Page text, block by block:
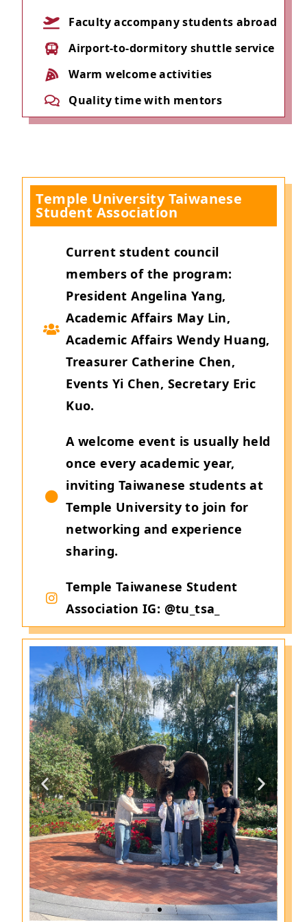
Faculty accompany students abroad
Airport-to-dormitory shuttle service
Warm welcome activities
Quality time with mentors
Temple University Taiwanese
Student Association
Current student council
members of the program:
President Angelina Yang,
Academic Affairs May Lin,
Academic Affairs Wendy Huang,
Treasurer Catherine Chen,
Events Yi Chen, Secretary Eric
Kuo.
A welcome event is usually held
once every academic year,
inviting Taiwanese students at
Temple University to join for
networking and experience
sharing.
Temple Taiwanese Student
Association IG: @tu_tsa_